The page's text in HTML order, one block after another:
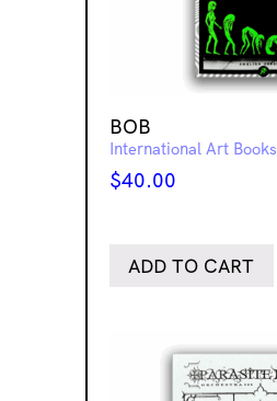
BOB
International Art Books
$40.00
ADD TO CART